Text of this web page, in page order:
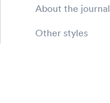
About the journal
Other styles